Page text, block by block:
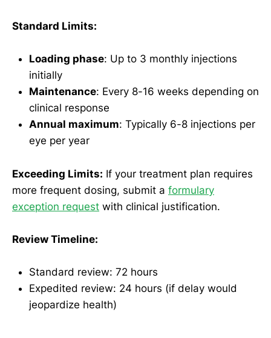
Standard Limits:
Loading phase: Up to 3 monthly injections
initially
Maintenance: Every 8-16 weeks depending on
clinical response
Annual maximum: Typically 6-8 injections per
eye per year
Exceeding Limits: If your treatment plan requires
more frequent dosing, submit a formulary
exception request with clinical justification.
Review Timeline:
Standard review: 72 hours
Expedited review: 24 hours (if delay would
jeopardize health)